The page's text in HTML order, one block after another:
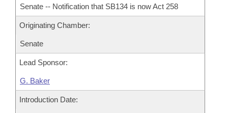
Senate -- Notification that SB134 is now Act 258
Originating Chamber:
Senate
Lead Sponsor:
G. Baker
Introduction Date: